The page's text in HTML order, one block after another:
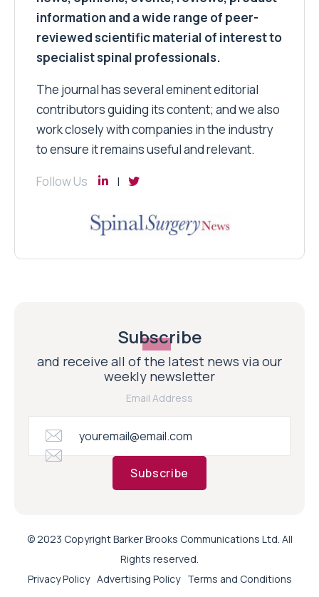
information and a wide range of peer-
reviewed scientific material of interest to
specialist spinal professionals.
The journal has several eminent editorial
contributors guiding its content; and we also
work closely with companies in the industry
to ensure it remains useful and relevant.
Follow Us
Subscribe
and receive all of the latest news via our
weekly newsletter
Email Address
Subscribe
© 2023 Copyright Barker Brooks Communications Ltd. All
Rights reserved.
Privacy Policy Advertising Policy Terms and Conditions